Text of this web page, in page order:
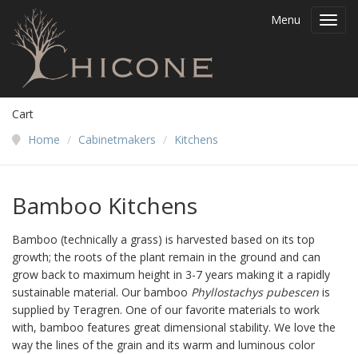
Menu
Cart
Home / Cabinetmakers / Kitchens
Bamboo Kitchens
Bamboo (technically a grass) is harvested based on its top
growth; the roots of the plant remain in the ground and can
grow back to maximum height in 3-7 years making it a rapidly
sustainable material. Our bamboo Phyllostachys pubescen is
supplied by Teragren. One of our favorite materials to work
with, bamboo features great dimensional stability. We love the
way the lines of the grain and its warm and luminous color